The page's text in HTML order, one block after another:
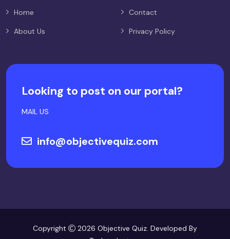
Home
About Us
Contact
Privacy Policy
Looking to post on our portal?
MAIL US
info@objectivequiz.com
Copyright
2026 Objective Quiz. Developed By